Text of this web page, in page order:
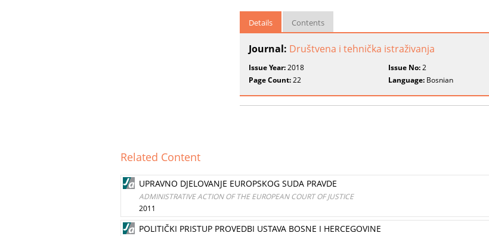
Details Contents
Journal: Društvena i tehnička istraživanja
Issue Year:2018 Issue No:2
Page Count:22 Language: Bosnian
Related Content
UPRAVNO DJELOVANJE EUROPSKOG SUDA PRAVDE
ADMINISTRATIVE ACTION OF THE EUROPEAN COURT OF JUSTICE
2011
POLITIČKI PRISTUP PROVEDBI USTAVA BOSNE I HERCEGOVINE